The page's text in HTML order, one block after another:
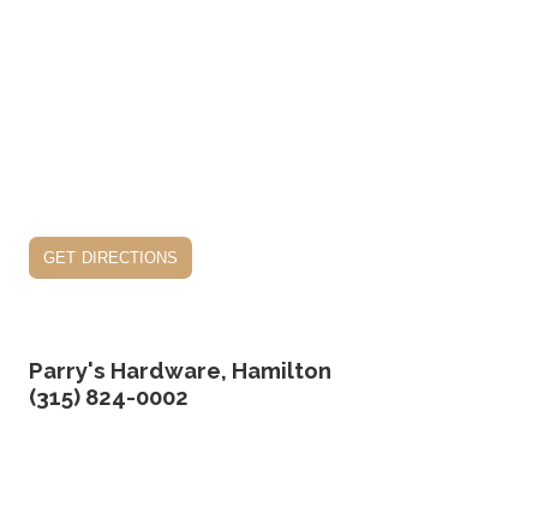
get directions
Parry's Hardware, Hamilton
(315) 824-0002